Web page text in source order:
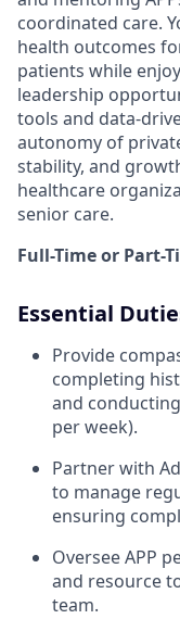
coordinated care.
health outcomes
patients while
leadership
tools and data-
autonomy of
stability, and
healthcare
senior care.
Full-Time or Part-
Essential
Provide
completing
and
per week).
Partner with
to manage
ensuring
Oversee APP
and resource
team.